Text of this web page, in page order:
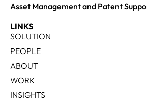
Asset Management and Patent
LINKS
SOLUTION
PEOPLE
ABOUT
WORK
INSIGHTS